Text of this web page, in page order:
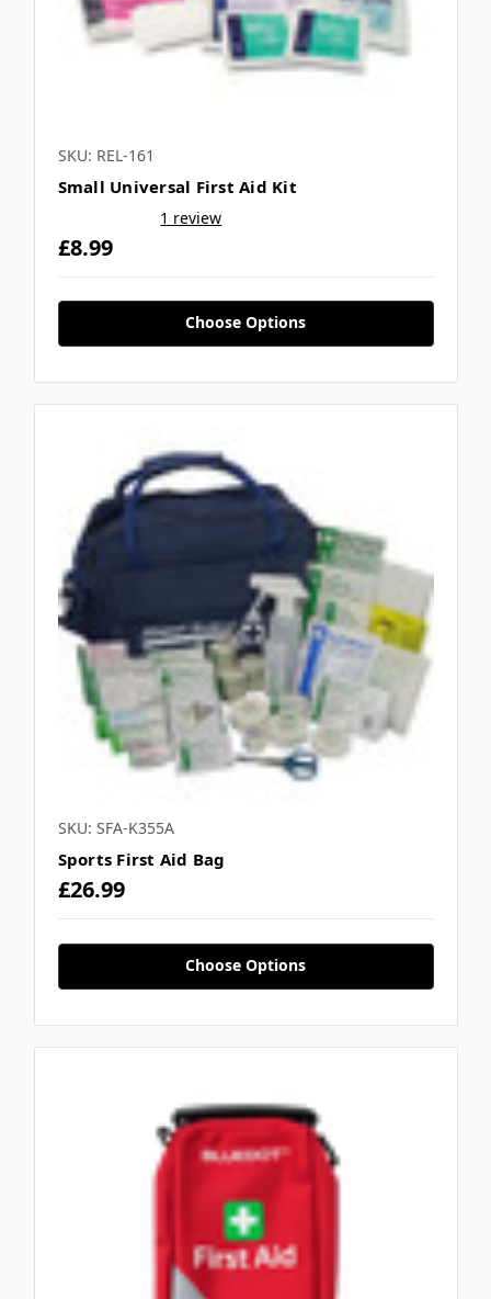
SKU: REL-161
Small Universal First Aid Kit
1 review
£8.99
Choose Options
SKU: SFA-K355A
Sports First Aid Bag
£26.99
Choose Options